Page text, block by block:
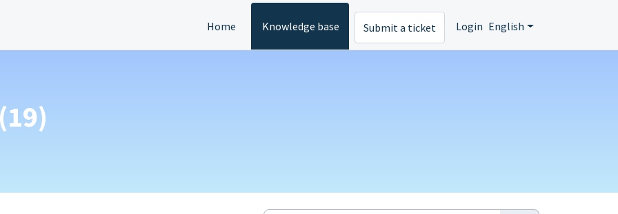
Home Knowledge base Submit a ticket Login English